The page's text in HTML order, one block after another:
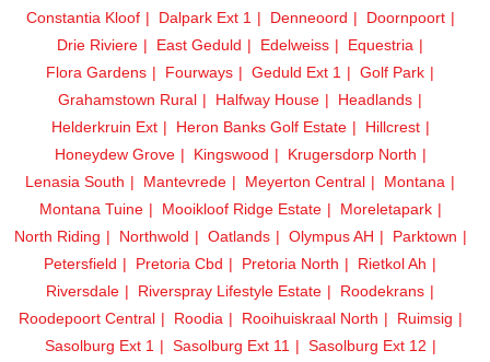
Constantia Kloof
Dalpark Ext 1 Denneoord
Doornpoort
Drie Riviere
East Geduld Edelweiss
Equestria
Flora Gardens
Fourways Geduld Ext 1
Golf Park
Grahamstown Rural
Halfway House
Headlands
Helderkruin Ext
Heron Banks Golf Estate
Hillcrest
Honeydew Grove
Kingswood
Krugersdorp North
Lenasia South
Mantevrede Meyerton Central
Montana
Montana Tuine
Mooikloof Ridge Estate
Moreletapark
North Riding
Northwold Oatlands Olympus AH
Parktown
Petersfield
Pretoria Cbd Pretoria North
Rietkol Ah
Riversdale
Riverspray Lifestyle Estate
Roodekrans
Roodepoort Central
Roodia Rooihuiskraal North
Ruimsig
Sasolburg Ext 1
Sasolburg Ext 11
Sasolburg Ext 12